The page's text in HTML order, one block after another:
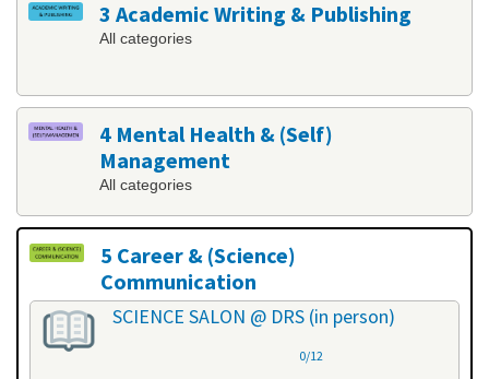
3 Academic Writing & Publishing
All categories
4 Mental Health & (Self)
Management
All categories
5 Career & (Science)
Communication
All categories
SCIENCE SALON @ DRS (in person)
0/12